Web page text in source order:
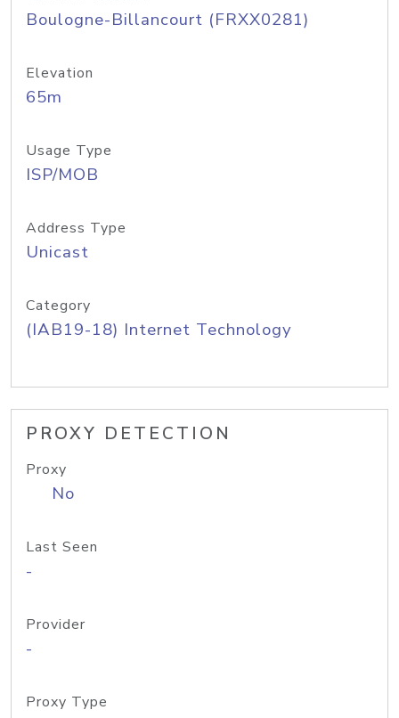
Boulogne-Billancourt (FRXX0281)
Elevation
65m
Usage Type
ISP/MOB
Address Type
Unicast
Category
(IAB19-18) Internet Technology
PROXY DETECTION
Proxy
No
Last Seen
-
Provider
-
Proxy Type